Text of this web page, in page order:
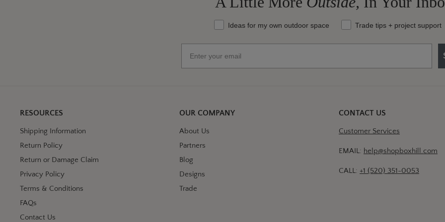
What should we send your way?
Ideas for my own outdoor space Trade tips + project support
RESOURCES
Shipping Information
Return Policy
Return or Damage Claim
Privacy Policy
Terms & Conditions
FAQs
Contact Us
OUR COMPANY
About Us
Partners
Blog
Designs
Trade
CONTACT US
Customer Services
EMAIL: help@shopboxhill.com
CALL: +1 (520) 351-0053